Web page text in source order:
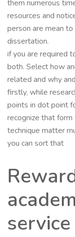
them numerous
resources and
person are mean
dissertation.
if you are required
both. Select how
related and why
firstly, while
points in dot point
recognize that
technique matter
you can sort that
service